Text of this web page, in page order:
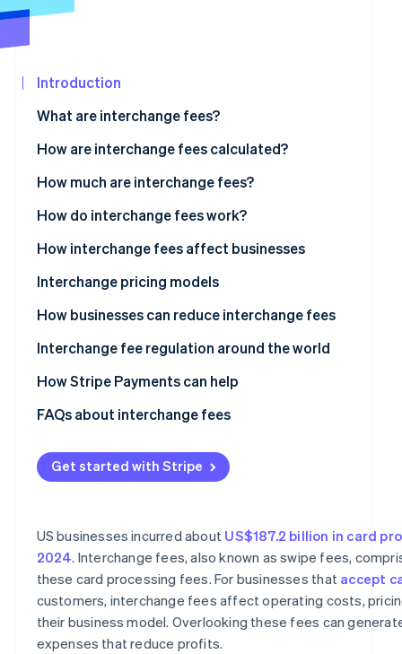
See what's ahead
Atlas
Climate
Carbon removal
Online identity verification
Stripe Sessions 2026
See how Stripe is building the economic
Watch now
Introduction
What are interchange fees?
How are interchange fees calculated?
How much are interchange fees?
Visa
Mastercard
Discover
American Express
How do interchange fees work?
How interchange fees affect businesses
Interchange pricing models
How businesses can reduce interchange fees
Interchange fee regulation around the world
US
Europe
How Stripe Payments can help
FAQs about interchange fees
Get started with Stripe
US businesses incurred about US$187.2 billion in card
2024. Interchange fees, also known as swipe fees,
these card processing fees. For businesses that accept
customers, interchange fees affect operating costs,
their business model. Overlooking these fees can
expenses that reduce profits.